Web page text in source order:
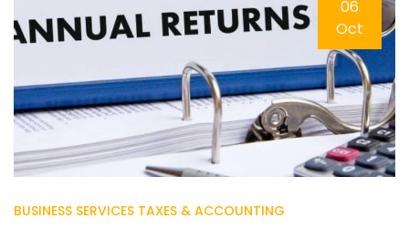
06
Oct
BUSINESS SERVICES TAXES & ACCOUNTING